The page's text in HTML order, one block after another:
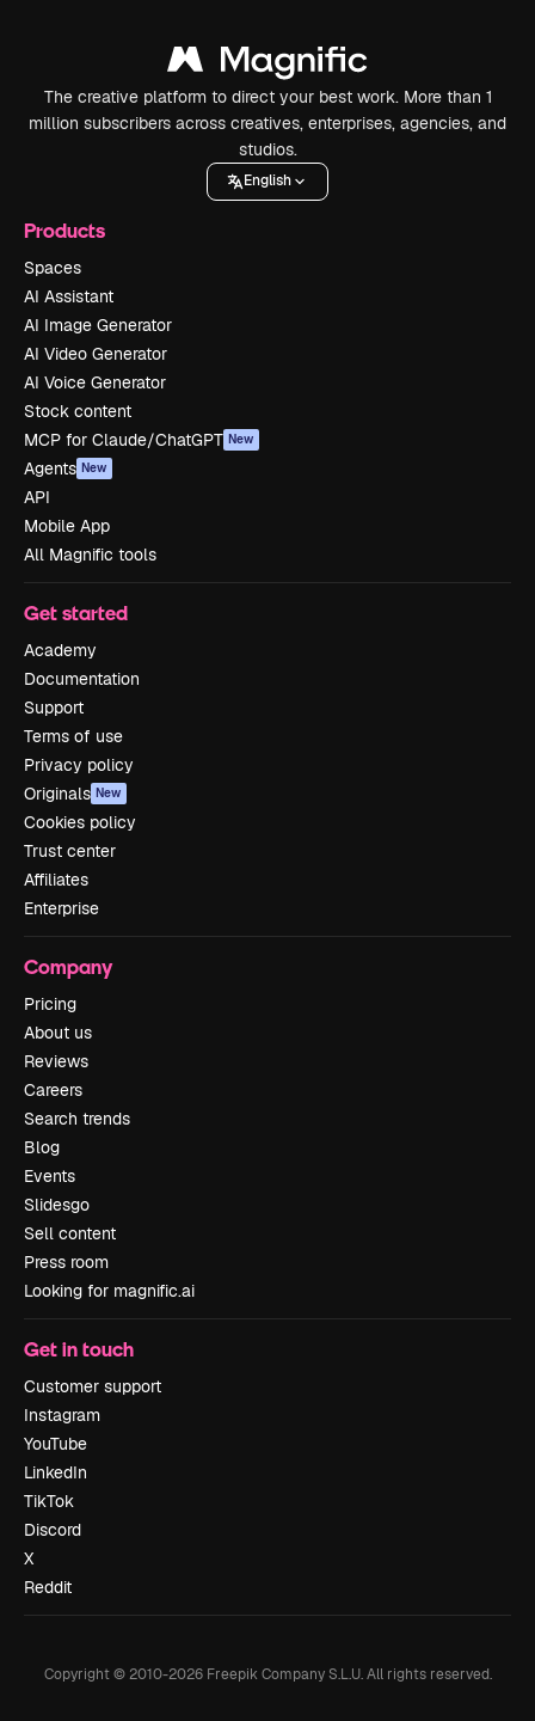
The creative platform to direct your best work. More than 1
million subscribers across creatives, enterprises, agencies, and
studios.
English
Products
Spaces
AI Assistant
AI Image Generator
AI Video Generator
AI Voice Generator
Stock content
MCP for Claude/ChatGPT New
Agents New
API
Mobile App
All Magnific tools
Get started
Academy
Documentation
Support
Terms of use
Privacy policy
Originals New
Cookies policy
Trust center
Affiliates
Enterprise
Company
Pricing
About us
Reviews
Careers
Search trends
Blog
Events
Slidesgo
Sell content
Press room
Looking for magnific.ai
Get in touch
Customer support
Instagram
YouTube
LinkedIn
TikTok
Discord
X
Reddit
Copyright © 2010-2026Freepik Company S.L.U. All rights reserved.